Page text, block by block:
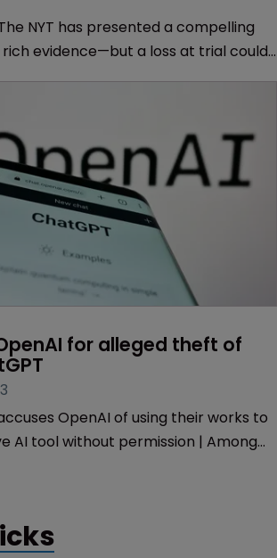
NYT has presented a compelling
evidence—but a loss at trial could
for alleged theft of
OpenAI of using their works to
AI tool without permission | Among